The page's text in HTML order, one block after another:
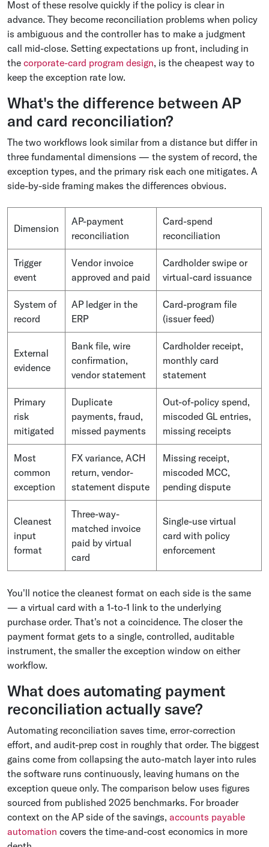
Most of these resolve quickly if the policy is clear in
advance. They become reconciliation problems when policy
is ambiguous and the controller has to make a judgment
call mid-close. Setting expectations up front, including in
the corporate-card program design, is the cheapest way to
keep the exception rate low.
What's the difference between AP
and card reconciliation?
The two workflows look similar from a distance but differ in
three fundamental dimensions — the system of record, the
exception types, and the primary risk each one mitigates. A
side-by-side framing makes the differences obvious.
Dimension
AP-payment
reconciliation
Card-spend
reconciliation
Trigger
event
Vendor invoice
approved and paid
Cardholder swipe or
virtual-card issuance
System of
record
AP ledger in the
ERP
Card-program file
(issuer feed)
External
evidence
Bank file, wire
confirmation,
vendor statement
Cardholder receipt,
monthly card
statement
Primary
risk
mitigated
Duplicate
payments, fraud,
missed payments
Out-of-policy spend,
miscoded GL entries,
missing receipts
Most
common
exception
FX variance, ACH
return, vendor-
statement dispute
Missing receipt,
miscoded MCC,
pending dispute
Cleanest
input
format
Three-way-
matched invoice
paid by virtual
card
Single-use virtual
card with policy
enforcement
You'll notice the cleanest format on each side is the same
— a virtual card with a 1-to-1 link to the underlying
purchase order. That's not a coincidence. The closer the
payment format gets to a single, controlled, auditable
instrument, the smaller the exception window on either
workflow.
What does automating payment
reconciliation actually save?
Automating reconciliation saves time, error-correction
effort, and audit-prep cost in roughly that order. The biggest
gains come from collapsing the auto-match layer into rules
the software runs continuously, leaving humans on the
exception queue only. The comparison below uses figures
sourced from published 2025 benchmarks. For broader
context on the AP side of the savings, accounts payable
automation covers the time-and-cost economics in more